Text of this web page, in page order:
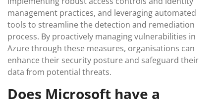
management practices, and leveraging automated
tools to streamline the detection and remediation
process. By proactively managing vulnerabilities in
Azure through these measures, organisations can
enhance their security posture and safeguard their
data from potential threats.
Does Microsoft have a